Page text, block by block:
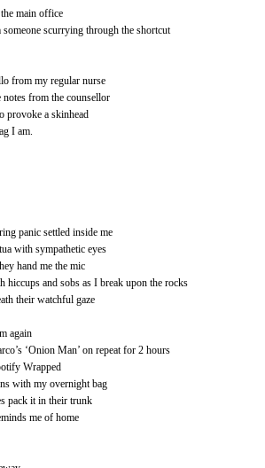
main office
scurrying through the shortcut
from my regular nurse
from the counsellor
provoke a skinhead
I am.
panic settled inside me
with sympathetic eyes
hand me the mic
and sobs as I break upon the rocks
their watchful gaze
again
‘Onion Man’ on repeat for 2 hours
Wrapped
with my overnight bag
pack it in their trunk
me of home